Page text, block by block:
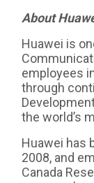
About
Huawei is
employees
through
the world’s
Huawei has
2008, and
Canada